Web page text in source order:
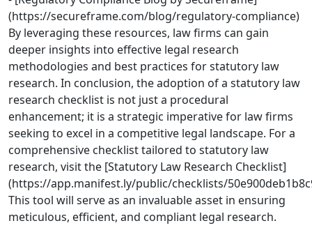
(https://secureframe.com/blog/regulatory-compliance)
By leveraging these resources, law firms can gain
deeper insights into effective legal research
methodologies and best practices for statutory law
research. In conclusion, the adoption of a statutory law
research checklist is not just a procedural
enhancement; it is a strategic imperative for law firms
seeking to excel in a competitive legal landscape. For a
comprehensive checklist tailored to statutory law
research, visit the [Statutory Law Research Checklist]
(https://app.manifest.ly/public/checklists/
This tool will serve as an invaluable asset in ensuring
meticulous, efficient, and compliant legal research.